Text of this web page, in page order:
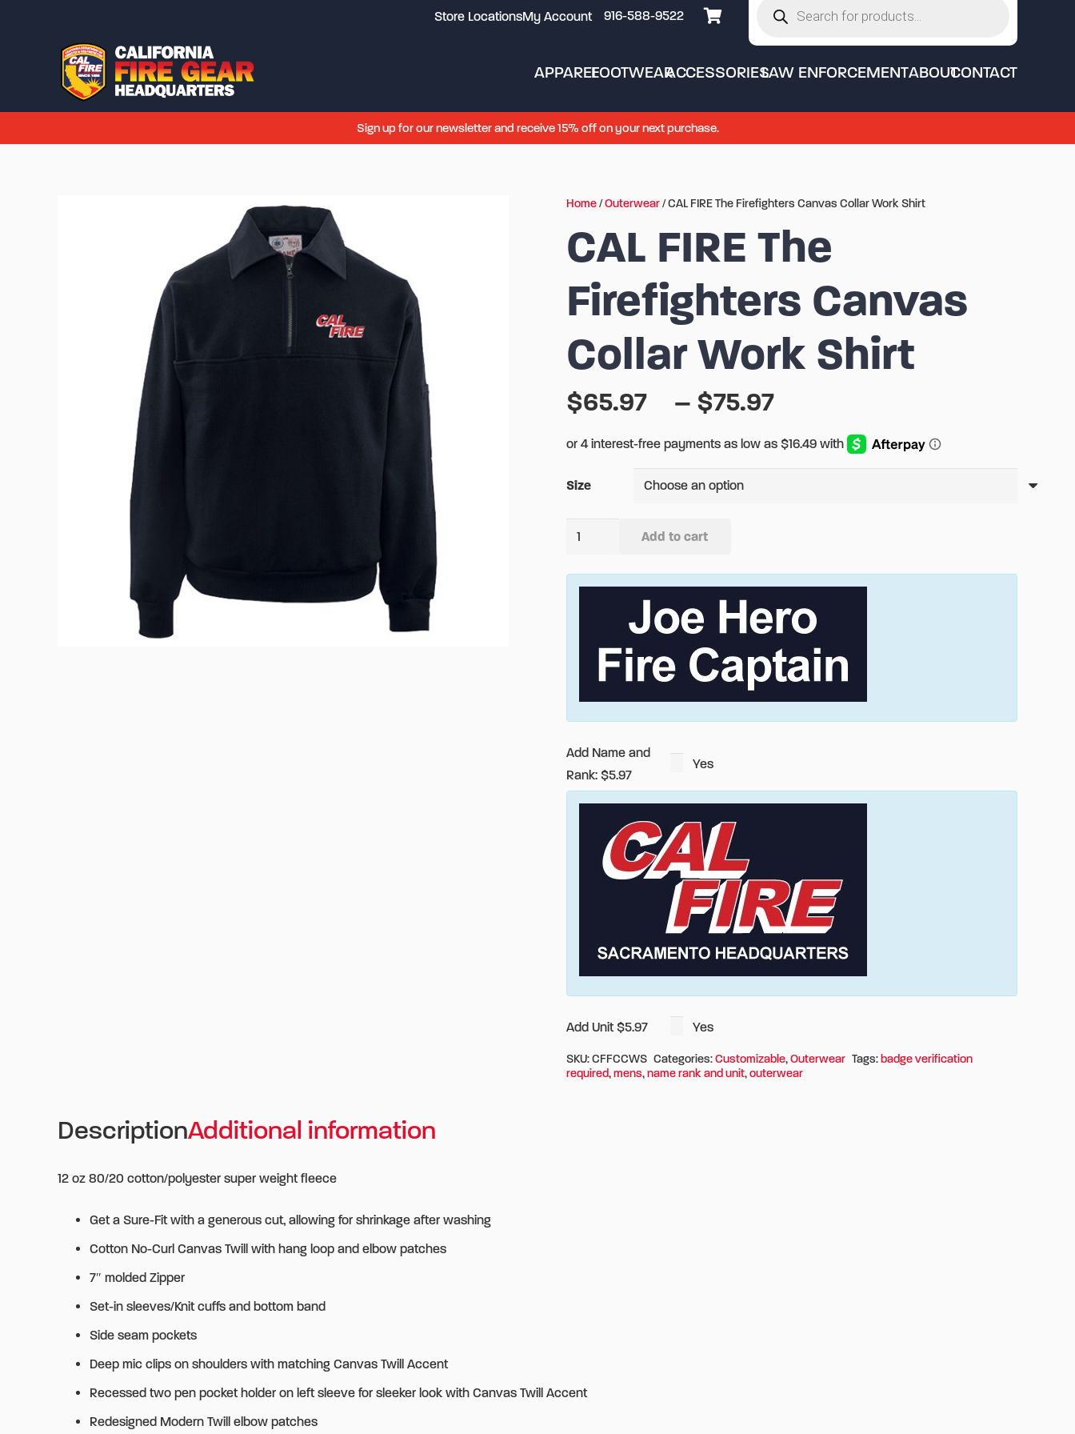
Store LocationsMy Account 916-588-9522
search
APPARELFOOTWEARACCESSORIESLAW ENFORCEMENTABOUTCONTACT
Sign up for our newsletter and receive 15% off on your next purchase.
Home/Outerwear/ CAL FIRE The Firefighters Canvas Collar Work Shirt
CAL FIRE The
Firefighters Canvas
Collar Work Shirt
$65.97 – $75.97
$65.97
through
Size
CAL
The
Add to cart
Add Name and
Rank: $5.97
Yes
Add Unit $5.97 Yes
SKU:CFFCCWS Categories:Customizable,Outerwear Tags: badge verification
required,mens,name rank and unit,outerwear
DescriptionAdditional information
12 oz 80/20 cotton/polyester super weight fleece
Get a Sure-Fit with a generous cut, allowing for shrinkage after washing
Cotton No-Curl Canvas Twill with hang loop and elbow patches
7″ molded Zipper
Set-in sleeves/Knit cuffs and bottom band
Side seam pockets
Deep mic clips on shoulders with matching Canvas Twill Accent
Recessed two pen pocket holder on left sleeve for sleeker look with Canvas Twill Accent
Redesigned Modern Twill elbow patches